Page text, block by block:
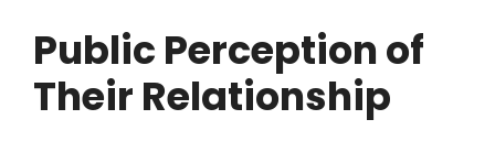
Public Perception of
Their Relationship